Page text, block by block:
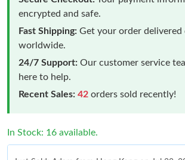
encrypted and safe.
Fast Shipping: Get your order delivered
worldwide.
24/7 Support: Our customer service
here to help.
Recent Sales: 42 orders sold recently!
In Stock: 16 available.